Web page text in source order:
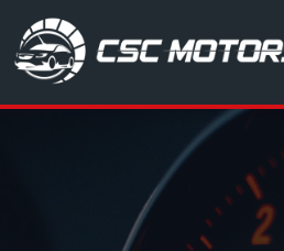
CSC Motors in Glenrothes